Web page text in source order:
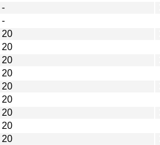
-
-
20
20
20
20
20
20
20
20
20